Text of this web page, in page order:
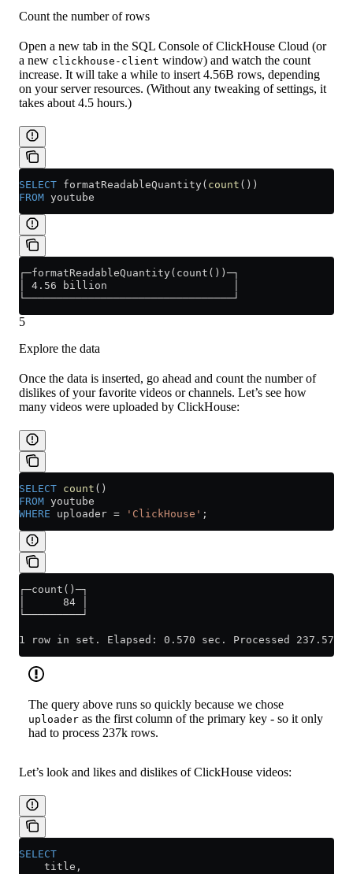
Count the number of rows
Open a new tab in the SQL Console of ClickHouse Cloud (or
a new clickhouse-client window) and watch the count
increase. It will take a while to insert 4.56B rows, depending
on your server resources. (Without any tweaking of settings, it
takes about 4.5 hours.)
SELECT formatReadableQuantity( count ())
FROM youtube
┌─formatReadableQuantity(count())─┐
│ 4.56 billion                    │
└─────────────────────────────────┘
5
Explore the data
Once the data is inserted, go ahead and count the number of
dislikes of your favorite videos or channels. Let’s see how
many videos were uploaded by ClickHouse:
SELECT count ()
FROM youtube
WHERE uploader = 'ClickHouse' ;
┌─count()─┐
│      84 │
└─────────┘
1 row in set. Elapsed: 0.570 sec. Processed 237.57
The query above runs so quickly because we chose
uploader as the first column of the primary key - so it only
had to process 237k rows.
Let’s look and likes and dislikes of ClickHouse videos:
SELECT
    title,